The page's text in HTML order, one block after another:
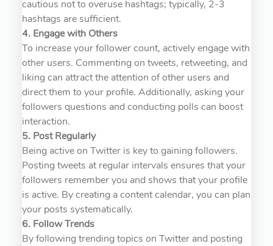
cautious not to overuse hashtags; typically, 2-3
hashtags are sufficient.
4. Engage with Others
To increase your follower count, actively engage with
other users. Commenting on tweets, retweeting, and
liking can attract the attention of other users and
direct them to your profile. Additionally, asking your
followers questions and conducting polls can boost
interaction.
5. Post Regularly
Being active on Twitter is key to gaining followers.
Posting tweets at regular intervals ensures that your
followers remember you and shows that your profile
is active. By creating a content calendar, you can plan
your posts systematically.
6. Follow Trends
By following trending topics on Twitter and posting